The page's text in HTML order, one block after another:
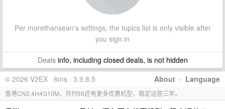
Per morethansean's settings, the topics list is only visible after
you sign in
Dealsinfo, including closed deals, is not hidden
About · Language
© 2026 V2EX · 6ms · 3.9.8.5
香港CN2,4H4G10M，月付69还有更多优惠机型，稳定运营三年。